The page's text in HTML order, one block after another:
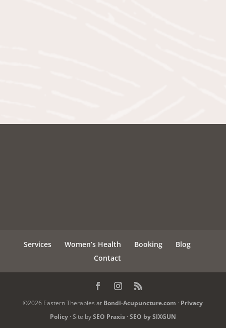
Services Women’s Health Booking
Blog
Contact
©2026 Eastern Therapies at Bondi-Acupuncture.com · Privacy
Policy· Site bySEO Praxis· SEO by SIXGUN